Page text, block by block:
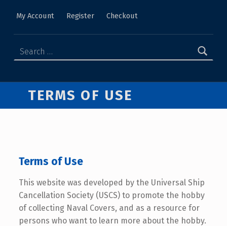
My Account Register Checkout
TERMS OF USE
Terms of Use
This website was developed by the Universal Ship
Cancellation Society (USCS) to promote the hobby
of collecting Naval Covers, and as a resource for
persons who want to learn more about the hobby.